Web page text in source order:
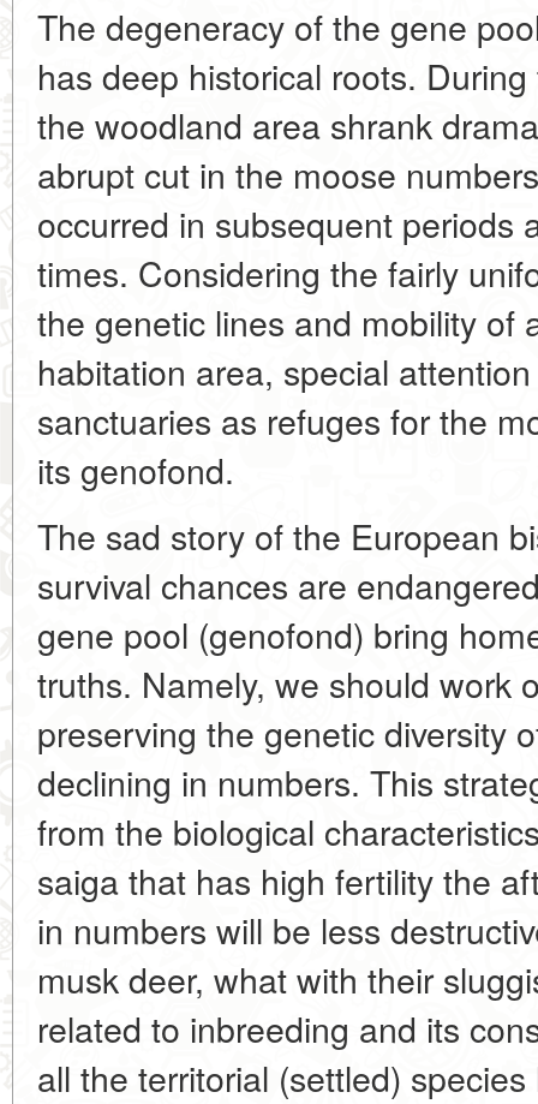
The degeneracy of the gene
has deep historical roots.
the woodland area shrank
abrupt cut in the moose
occurred in subsequent periods
times. Considering the fairly
the genetic lines and mobility of
habitation area, special
sanctuaries as refuges for the
its genofond.
The sad story of the European
survival chances are
gene pool (genofond) bring
truths. Namely, we should work
preserving the genetic diversity
declining in numbers. This
from the biological
saiga that has high fertility the
in numbers will be less
musk deer, what with their
related to inbreeding and its
all the territorial (settled)